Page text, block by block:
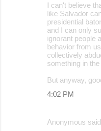
I can't believe
like Salvador
presidential
and I can only
ignorant people
behavior from
collectively
something in
But anyway,
4:02 PM
Anonymous